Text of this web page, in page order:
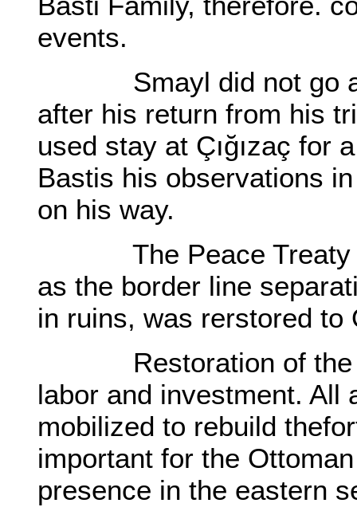
events.
Smayl did not go
after his return from his
used stay at Çığızaç for
Bastis his observations
on his way.
The Peace Treaty of
as the border line
in ruins, was rerstored to
Restoration of the
labor and investment. All
mobilized to rebuild
important for the
presence in the eastern